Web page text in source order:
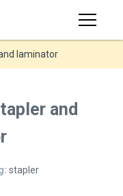
laminator
and
stapler